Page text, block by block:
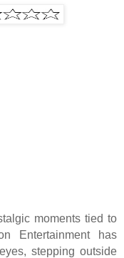
moments tied to
Entertainment has
stepping outside